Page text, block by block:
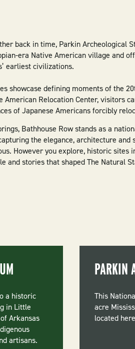
back in time, Parkin Archeological
era Native American village and
earliest civilizations.
showcase defining moments of the
American Relocation Center, visitors
of Japanese Americans forcibly
Bathhouse Row stands as a
the elegance, architecture and
However you explore, historic sites
and stories that shaped The Natural
a historic
in Little
Arkansas
artisans.
PARKIN
This
acre
located